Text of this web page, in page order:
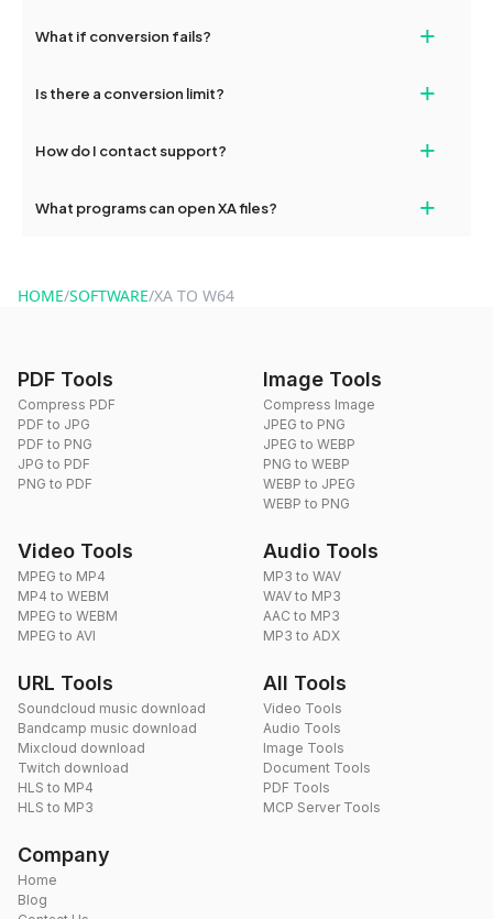
What if conversion fails? +
hi@dragdropdo.com for persistent issues.
Is there a conversion limit? +
How do I contact support? +
website.
What programs can open XA files? +
HOME/SOFTWARE/XA TO W64
PDF Tools
Compress PDF
PDF to JPG
PDF to PNG
JPG to PDF
PNG to PDF
Image Tools
Compress Image
JPEG to PNG
JPEG to WEBP
PNG to WEBP
WEBP to JPEG
WEBP to PNG
Video Tools
MPEG to MP4
MP4 to WEBM
MPEG to WEBM
MPEG to AVI
Audio Tools
MP3 to WAV
WAV to MP3
AAC to MP3
MP3 to ADX
URL Tools
Soundcloud music download
Bandcamp music download
Mixcloud download
Twitch download
HLS to MP4
HLS to MP3
All Tools
Video Tools
Audio Tools
Image Tools
Document Tools
PDF Tools
MCP Server Tools
Company
Home
Blog